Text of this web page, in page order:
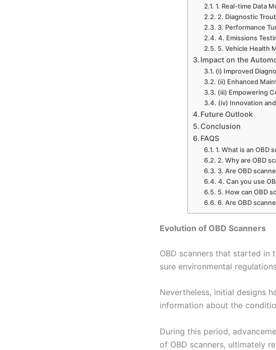
1. Real-time Data
2. Diagnostic
3. Performance
4. Emissions
5. Vehicle Health
Impact on the
(i) Improved
(ii) Enhanced
(iii) Empowering
(iv) Innovation
Future Outlook
Conclusion
FAQS
1. What is an OBD
2. Why are OBD
3. Are OBD
4. Can you use
5. How can OBD
6. Are OBD
Evolution of OBD Scanners
OBD scanners that started in
sure environmental
Nevertheless, initial designs
information about the
During this period,
of OBD scanners, ultimately